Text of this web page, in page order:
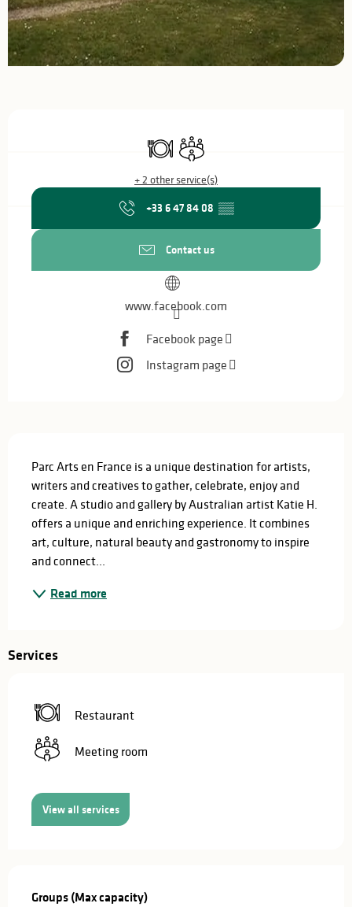
RestaurantMeeting room
+ 2 other service(s)
+33 6 47 84 08 ▒▒
Contact us
www.facebook.com
Facebook page
Instagram page
Parc Arts en France is a unique destination for artists,
writers and creatives to gather, celebrate, enjoy and
create. A studio and gallery by Australian artist Katie H.
offers a unique and enriching experience. It combines
art, culture, natural beauty and gastronomy to inspire
and connect...
Read more
Services
Restaurant
Meeting room
View all services
Groups (Max capacity)
Groups (Max capacity)